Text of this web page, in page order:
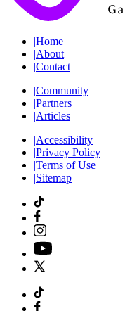
|Home
|About
|Contact
|Community
|Partners
|Articles
|Accessibility
|Privacy Policy
|Terms of Use
|Sitemap